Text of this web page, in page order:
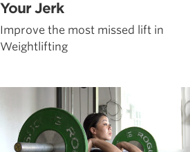
Your Jerk
Improve the most missed lift in
Weightlifting